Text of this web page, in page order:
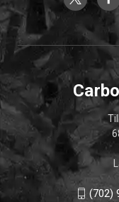
(702)